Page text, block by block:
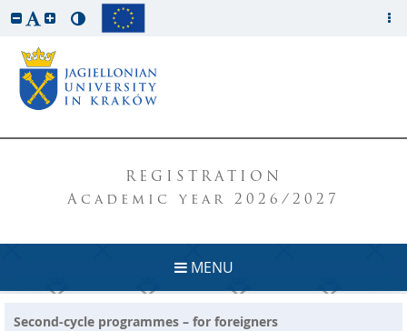
REGISTRATION
Academic year 2026/2027
MENU
Second-cycle programmes – for foreigners